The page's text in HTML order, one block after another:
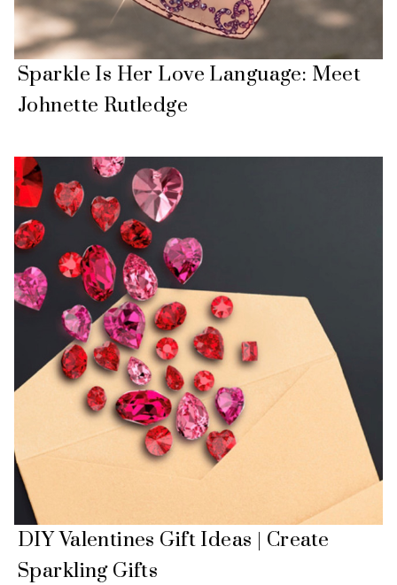
Sparkle Is Her Love Language: Meet
Johnette Rutledge
DIY Valentines Gift Ideas | Create
Sparkling Gifts